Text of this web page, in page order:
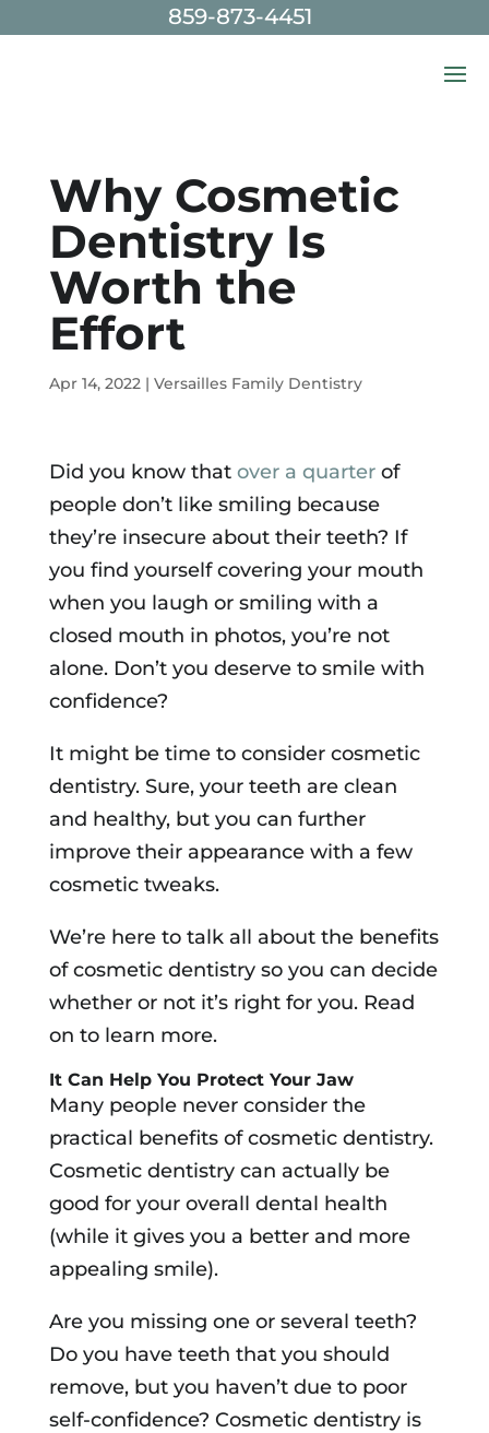
Skip To Content859-873-4451
Why Cosmetic
Dentistry Is
Worth the
Effort
Apr 14, 2022 | Versailles Family Dentistry
Did you know that over a quarterof
people don’t like smiling because
they’re insecure about their teeth? If
you find yourself covering your mouth
when you laugh or smiling with a
closed mouth in photos, you’re not
alone. Don’t you deserve to smile with
confidence?
It might be time to consider cosmetic
dentistry. Sure, your teeth are clean
and healthy, but you can further
improve their appearance with a few
cosmetic tweaks.
We’re here to talk all about the benefits
of cosmetic dentistry so you can decide
whether or not it’s right for you. Read
on to learn more.
It Can Help You Protect Your Jaw
Many people never consider the
practical benefits of cosmetic dentistry.
Cosmetic dentistry can actually be
good for your overall dental health
(while it gives you a better and more
appealing smile).
Are you missing one or several teeth?
Do you have teeth that you should
remove, but you haven’t due to poor
self-confidence? Cosmetic dentistry is